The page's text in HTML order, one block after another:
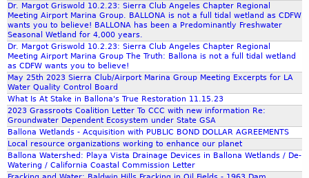
e
.
7
.
o
Dr. Margot Griswold 10.2.23: Sierra Club Angeles Chapter Regional
Meeting Airport Marina Group. BALLONA is not a full tidal wetland as CDFW
wants you to believe! BALLONA has been a Predominantly Freshwater
Seasonal Wetland for 4,000 years.
Dr. Margot Griswold 10.2.23: Sierra Club Angeles Chapter Regional
Meeting Airport Marina Group The Truth: Ballona is not a full tidal wetland
as CDFW wants you to believe!
May 25th 2023 Sierra Club/Airport Marina Group Meeting Excerpts for LA
Water Quality Control Board
What Is At Stake in Ballona's True Restoration 11.15.23
2023 Grassroots Coalition Letter To CCC with new information Re:
Groundwater Dependent Ecosystem under State GSA
Ballona Wetlands - Acquisition with PUBLIC BOND DOLLAR AGREEMENTS
Local resource organizations working to enhance our planet
Ballona Watershed: Playa Vista Drainage Devices in Ballona Wetlands / De-
Watering / California Coastal Commission Letter